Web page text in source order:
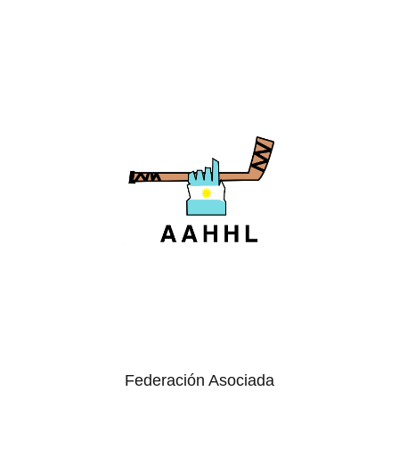
Federación Asociada